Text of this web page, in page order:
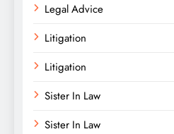
Legal Advice
Litigation
Litigation
Sister In Law
Sister In Law